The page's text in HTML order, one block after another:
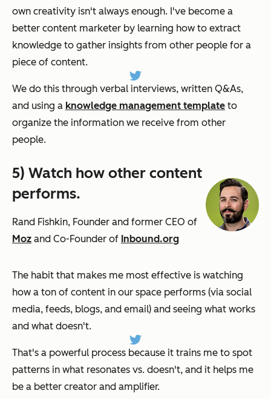
own creativity isn't always enough. I've become a
better content marketer by learning how to extract
knowledge to gather insights from other people for a
piece of content.
We do this through verbal interviews, written Q&As,
and using a knowledge management template to
organize the information we receive from other
people.
5) Watch how other content
performs.
Rand Fishkin, Founder and former CEO of
Moz and Co-Founder of Inbound.org
The habit that makes me most effective is watching
how a ton of content in our space performs (via social
media, feeds, blogs, and email) and seeing what works
and what doesn't.
That's a powerful process because it trains me to spot
patterns in what resonates vs. doesn't, and it helps me
be a better creator and amplifier.